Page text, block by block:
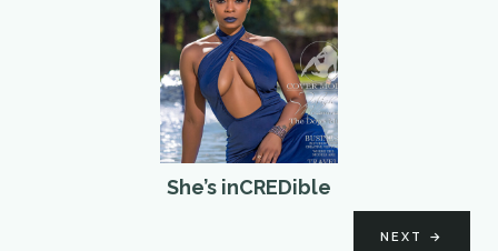
She’s inCREDible
NEXT →